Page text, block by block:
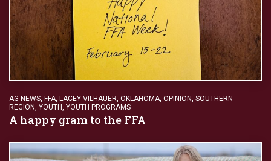
AG NEWS, FFA, LACEY VILHAUER, OKLAHOMA, OPINION, SOUTHERN
REGION, YOUTH, YOUTH PROGRAMS
A happy gram to the FFA